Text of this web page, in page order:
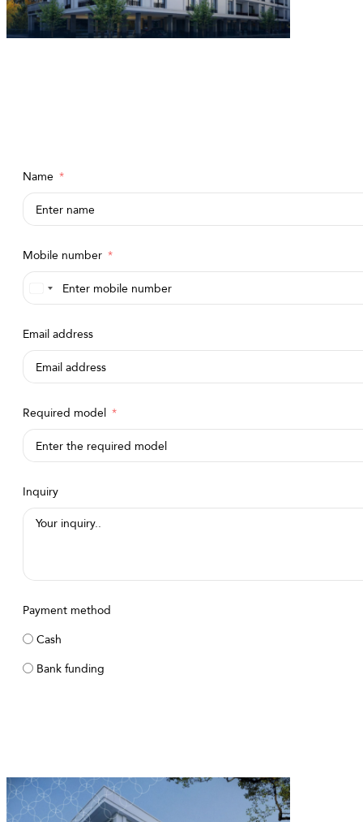
Name
Mobile number
Saudi
+966
Email address
Required model
Inquiry
Payment method
Cash
Bank funding